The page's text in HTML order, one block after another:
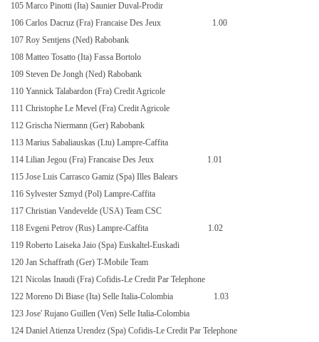
105 Marco Pinotti (Ita) Saunier Duval-Prodir
106 Carlos Dacruz (Fra) Francaise Des Jeux
1.00
107 Roy Sentjens (Ned) Rabobank
108 Matteo Tosatto (Ita) Fassa Bortolo
109 Steven De Jongh (Ned) Rabobank
110 Yannick Talabardon (Fra) Credit Agricole
111 Christophe Le Mevel (Fra) Credit Agricole
112 Grischa Niermann (Ger) Rabobank
113 Marius Sabaliauskas (Ltu) Lampre-Caffita
114 Lilian Jegou (Fra) Francaise Des Jeux
1.01
115 Jose Luis Carrasco Gamiz (Spa) Illes Balears
116 Sylvester Szmyd (Pol) Lampre-Caffita
117 Christian Vandevelde (USA) Team CSC
118 Evgeni Petrov (Rus) Lampre-Caffita
1.02
119 Roberto Laiseka Jaio (Spa) Euskaltel-Euskadi
120 Jan Schaffrath (Ger) T-Mobile Team
121 Nicolas Inaudi (Fra) Cofidis-Le Credit Par Telephone
122 Moreno Di Biase (Ita) Selle Italia-Colombia
1.03
123 Jose' Rujano Guillen (Ven) Selle Italia-Colombia
124 Daniel Atienza Urendez (Spa) Cofidis-Le Credit Par Telephone